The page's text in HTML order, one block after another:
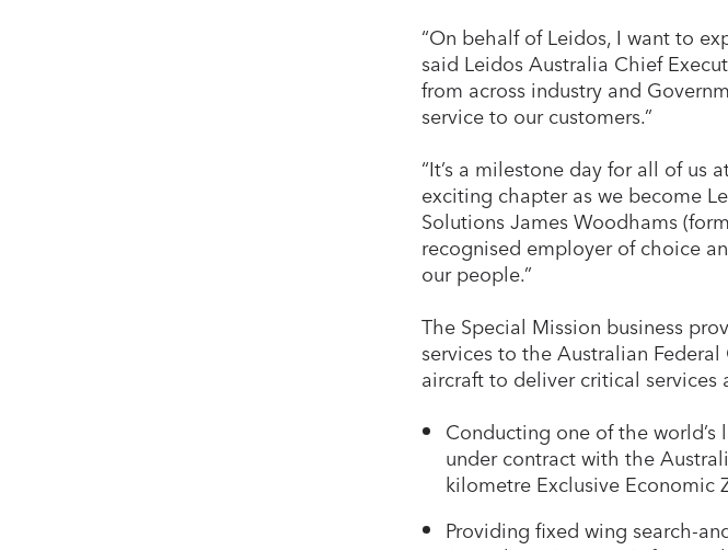
“On behalf of Leidos, I want to
said Leidos Australia Chief
from across industry and
service to our customers.”
“It’s a milestone day for all of
exciting chapter as we become
Solutions James Woodhams
recognised employer of choice
our people.”
The Special Mission business
services to the Australian
aircraft to deliver critical services
Conducting one of the
under contract with the
kilometre Exclusive Economic
Providing fixed wing search-